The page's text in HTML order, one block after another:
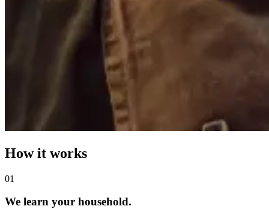
How it works
01
We learn your household.